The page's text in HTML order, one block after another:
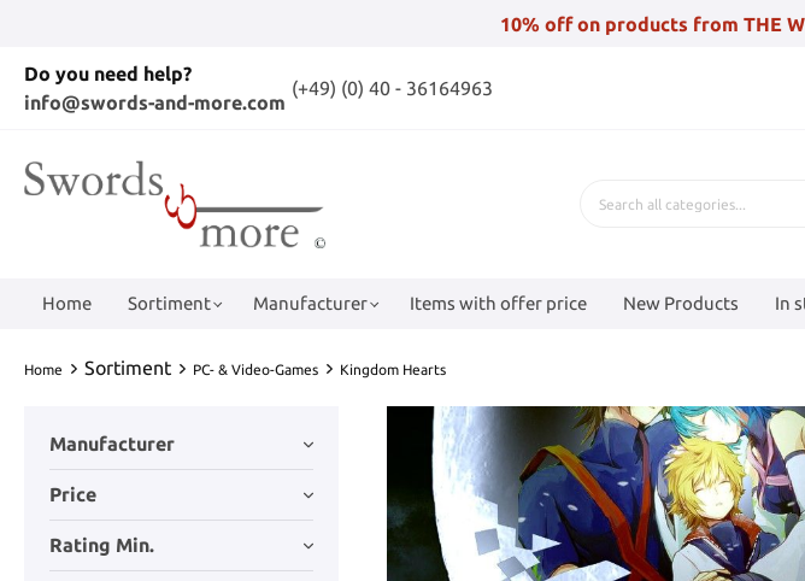
10% off on products from THE
Do you need help?
info@swords-and-more.com
(+49) (0) 40 - 36164963
Home Sortiment Manufacturer Items with offer price New Products In
Home Sortiment PC- & Video-Games Kingdom Hearts
Manufacturer
Price
Rating Min.